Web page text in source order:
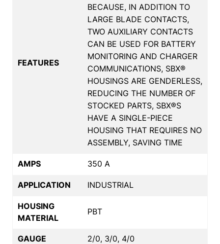
FEATURES
BECAUSE, IN ADDITION TO
LARGE BLADE CONTACTS,
TWO AUXILIARY CONTACTS
CAN BE USED FOR BATTERY
MONITORING AND CHARGER
COMMUNICATIONS, SBX®
HOUSINGS ARE GENDERLESS,
REDUCING THE NUMBER OF
STOCKED PARTS, SBX®S
HAVE A SINGLE-PIECE
HOUSING THAT REQUIRES NO
ASSEMBLY, SAVING TIME
AMPS 350 A
APPLICATION INDUSTRIAL
HOUSING
MATERIAL
PBT
GAUGE 2/0, 3/0, 4/0